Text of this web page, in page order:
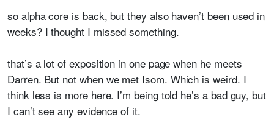
so alpha core is back, but they also haven’t been used in
weeks? I thought I missed something.
that’s a lot of exposition in one page when he meets
Darren. But not when we met Isom. Which is weird. I
think less is more here. I’m being told he’s a bad guy, but
I can’t see any evidence of it.